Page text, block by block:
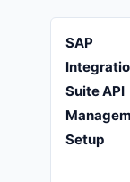
SAP
Suite API
Setup